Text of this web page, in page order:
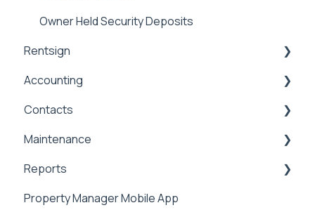
Owner Held Security Deposits
Rentsign
Rentsign
Accounting
General Accounting
Money In
Money Out
Paying Owners
Contacts
Contacts & Communication
Maintenance
Maintenance
Internal Maintenance
Reports
Reports
Property Manager Mobile App